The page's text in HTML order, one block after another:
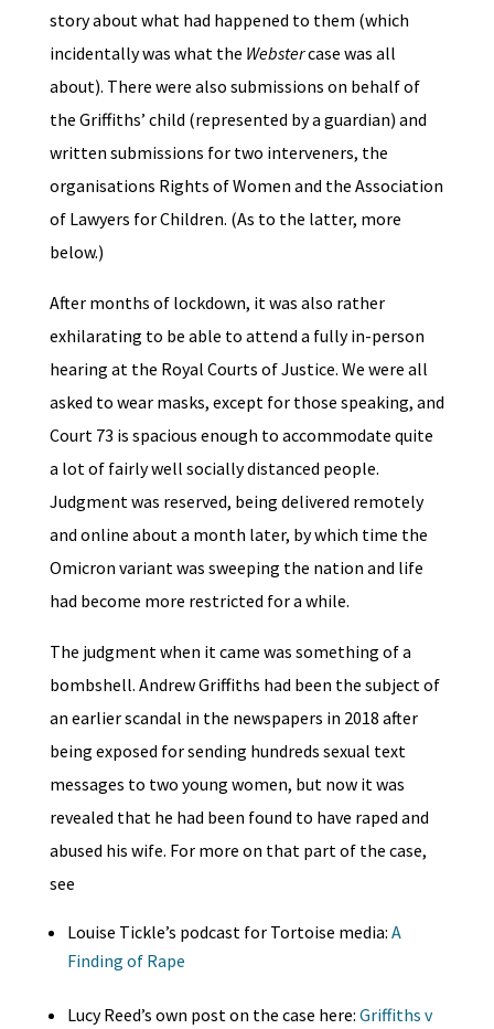
story about what had happened to them (which
incidentally was what the Webstercase was all
about). There were also submissions on behalf of
the Griffiths’ child (represented by a guardian) and
written submissions for two interveners, the
organisations Rights of Women and the Association
of Lawyers for Children. (As to the latter, more
below.)
After months of lockdown, it was also rather
exhilarating to be able to attend a fully in-person
hearing at the Royal Courts of Justice. We were all
asked to wear masks, except for those speaking, and
Court 73 is spacious enough to accommodate quite
a lot of fairly well socially distanced people.
Judgment was reserved, being delivered remotely
and online about a month later, by which time the
Omicron variant was sweeping the nation and life
had become more restricted for a while.
The judgment when it came was something of a
bombshell. Andrew Griffiths had been the subject of
an earlier scandal in the newspapers in 2018 after
being exposed for sending hundreds sexual text
messages to two young women, but now it was
revealed that he had been found to have raped and
abused his wife. For more on that part of the case,
see
Louise Tickle’s podcast for Tortoise media: A
Finding of Rape
Lucy Reed’s own post on the case here: Griffiths v